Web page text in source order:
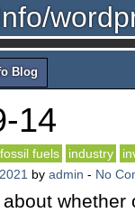
Blog
14
fossil fuels industry
by admin - No